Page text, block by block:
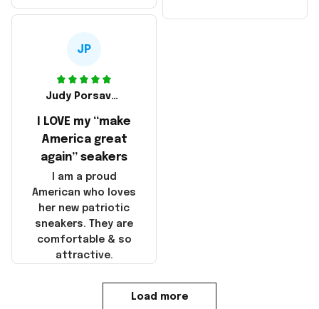
made in America!
JP
Judy Porsavage
I LOVE my “make
America great
again” seakers
I am a proud
American who loves
her new patriotic
sneakers. They are
comfortable & so
attractive.
Load more